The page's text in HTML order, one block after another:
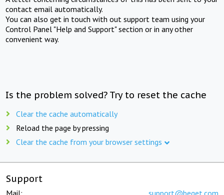
contact email automatically.
You can also get in touch with out support team using your
Control Panel "Help and Support" section or in any other
convenient way.
Is the problem solved? Try to reset the cache
Clear the cache automatically
Reload the page by pressing
Clear the cache from your browser settings
Support
Mail: support@beget.com